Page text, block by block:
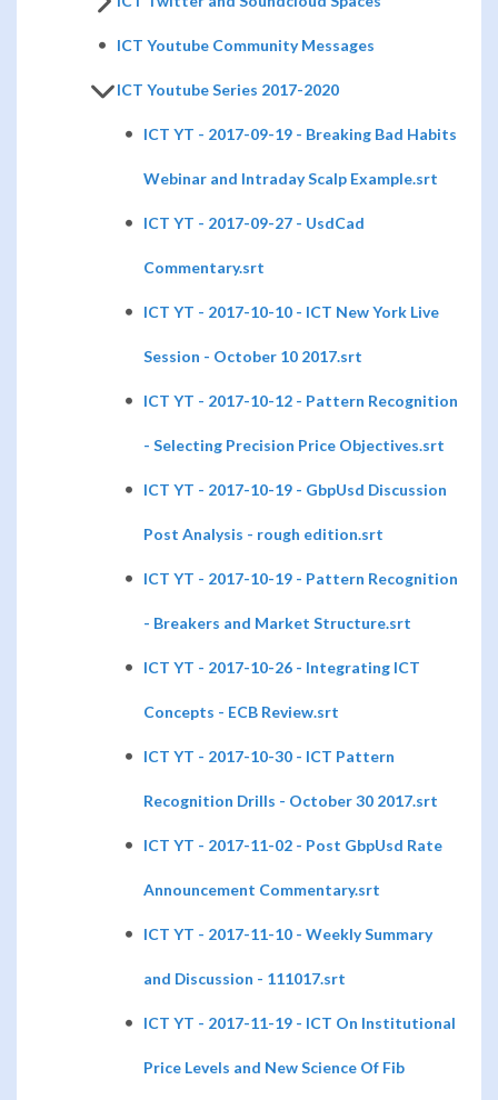
ICT Youtube Community Messages
ICT Youtube Series 2017-2020
ICT YT - 2017-09-19 - Breaking Bad Habits
Webinar and Intraday Scalp Example.srt
ICT YT - 2017-09-27 - UsdCad
Commentary.srt
ICT YT - 2017-10-10 - ICT New York Live
Session - October 10 2017.srt
ICT YT - 2017-10-12 - Pattern Recognition
- Selecting Precision Price Objectives.srt
ICT YT - 2017-10-19 - GbpUsd Discussion
Post Analysis - rough edition.srt
ICT YT - 2017-10-19 - Pattern Recognition
- Breakers and Market Structure.srt
ICT YT - 2017-10-26 - Integrating ICT
Concepts - ECB Review.srt
ICT YT - 2017-10-30 - ICT Pattern
Recognition Drills - October 30 2017.srt
ICT YT - 2017-11-02 - Post GbpUsd Rate
Announcement Commentary.srt
ICT YT - 2017-11-10 - Weekly Summary
and Discussion - 111017.srt
ICT YT - 2017-11-19 - ICT On Institutional
Price Levels and New Science Of Fib